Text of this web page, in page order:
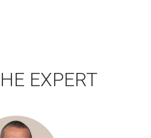
EXPERT